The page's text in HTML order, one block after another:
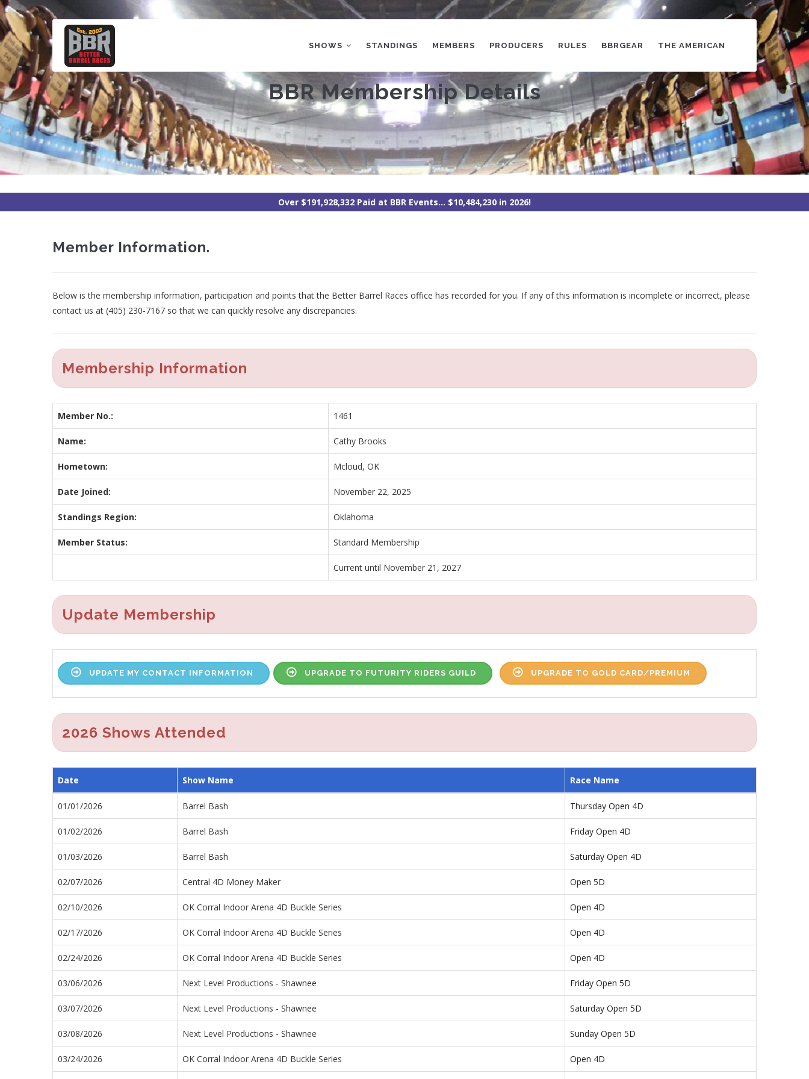
Skip
to
main
content
NAVIGATION
SHOWS STANDINGS MEMBERS PRODUCERS RULES BBRGEAR THE AMERICAN
BBR Membership Details
Over $191,928,332 Paid at BBR Events... $10,484,230 in 2026!
Member Information.
Below is the membership information, participation and points that the Better Barrel Races office has recorded for you. If any of this information is incomplete or incorrect, please
contact us at (405) 230-7167 so that we can quickly resolve any discrepancies.
Membership Information
Member No.: 1461
Name: Cathy Brooks
Hometown: Mcloud, OK
Date Joined: November 22, 2025
Standings Region: Oklahoma
Member Status: Standard Membership
Current until November 21, 2027
Update Membership
UPDATE MY CONTACT INFORMATION UPGRADE TO FUTURITY RIDERS GUILD UPGRADE TO GOLD CARD/PREMIUM
2026 Shows Attended
Date Show Name Race Name
01/01/2026 Barrel Bash Thursday Open 4D
01/02/2026 Barrel Bash Friday Open 4D
01/03/2026 Barrel Bash Saturday Open 4D
02/07/2026 Central 4D Money Maker Open 5D
02/10/2026 OK Corral Indoor Arena 4D Buckle Series Open 4D
02/17/2026 OK Corral Indoor Arena 4D Buckle Series Open 4D
02/24/2026 OK Corral Indoor Arena 4D Buckle Series Open 4D
03/06/2026 Next Level Productions - Shawnee Friday Open 5D
03/07/2026 Next Level Productions - Shawnee Saturday Open 5D
03/08/2026 Next Level Productions - Shawnee Sunday Open 5D
03/24/2026 OK Corral Indoor Arena 4D Buckle Series Open 4D